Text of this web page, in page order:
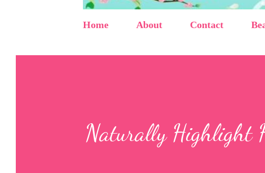
Home About Contact
Naturally Highlight